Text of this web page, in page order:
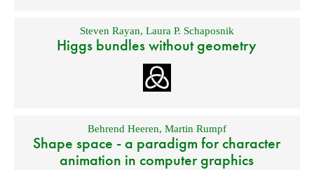
Steven Rayan, Laura P. Schaposnik
Higgs bundles without geometry
Behrend Heeren, Martin Rumpf
Shape space - a paradigm for character
animation in computer graphics